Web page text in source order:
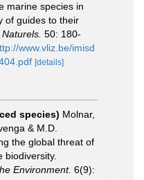
marine species in
of guides to their
50: 180-
www.vliz.be/imisd
[details]
species) Molnar,
& M.D.
the global threat of
biodiversity.
Environment. 6(9):